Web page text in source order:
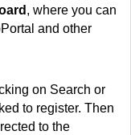
, where you can
and other
on Search or
to register. Then
to the